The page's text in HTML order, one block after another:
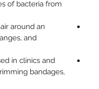
of bacteria from
around an
and
in clinics and
bandages,